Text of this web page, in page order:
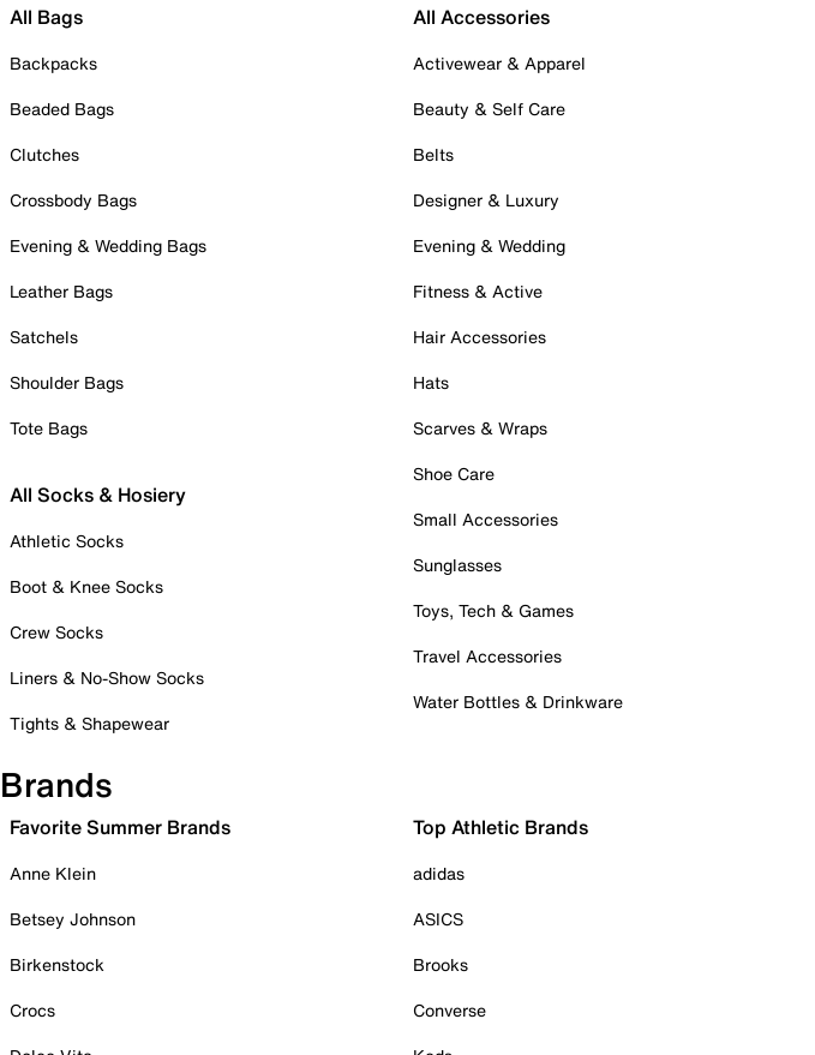
All Bags
Backpacks
Beaded Bags
Clutches
Crossbody Bags
Evening & Wedding Bags
Leather Bags
Satchels
Shoulder Bags
Tote Bags
All Socks & Hosiery
Athletic Socks
Boot & Knee Socks
Crew Socks
Liners & No-Show Socks
Tights & Shapewear
All Accessories
Activewear & Apparel
Beauty & Self Care
Belts
Designer & Luxury
Evening & Wedding
Fitness & Active
Hair Accessories
Hats
Scarves & Wraps
Shoe Care
Small Accessories
Sunglasses
Toys, Tech & Games
Travel Accessories
Water Bottles & Drinkware
Brands
Favorite Summer Brands
Anne Klein
Betsey Johnson
Birkenstock
Crocs
Top Athletic Brands
adidas
ASICS
Brooks
Converse